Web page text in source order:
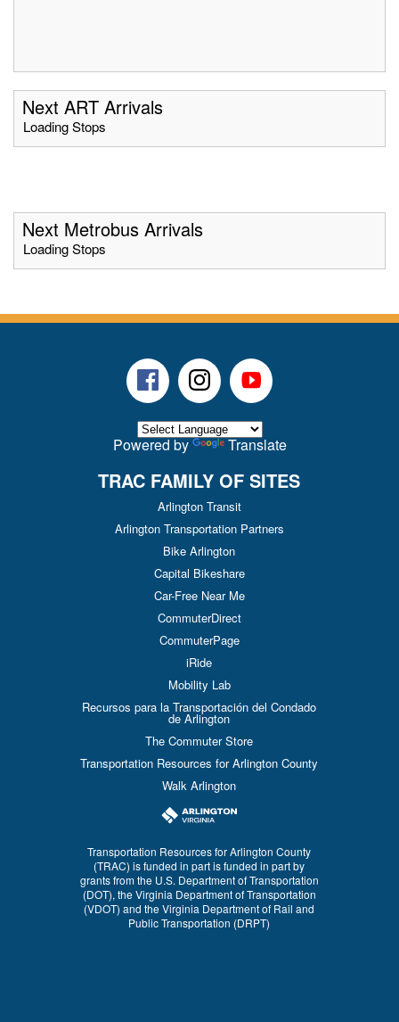
Next ART Arrivals
Loading Stops
Next Metrobus Arrivals
Loading Stops
FacebookInstagramYoutube
Powered by Translate
TRAC FAMILY OF SITES
Arlington Transit
Arlington Transportation Partners
Bike Arlington
Capital Bikeshare
Car-Free Near Me
CommuterDirect
CommuterPage
iRide
Mobility Lab
Recursos para la Transportación del Condado
de Arlington
The Commuter Store
Transportation Resources for Arlington County
Walk Arlington
Transportation Resources for Arlington County
(TRAC) is funded in part is funded in part by
grants from the U.S. Department of Transportation
(DOT), the Virginia Department of Transportation
(VDOT) and the Virginia Department of Rail and
Public Transportation (DRPT)